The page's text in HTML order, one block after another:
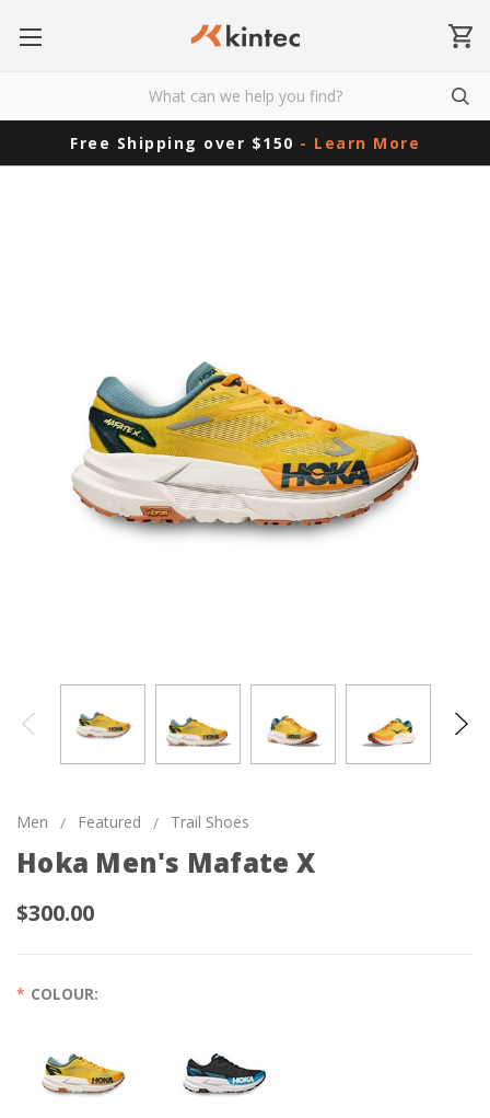
Free Shipping over $150 - Learn More
Men Featured Trail Shoes
Hoka Men's Mafate X
$300.00
COLOUR: